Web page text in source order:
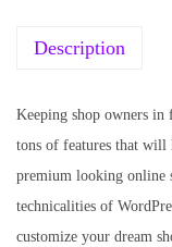
w
s
:
₹
5
7
Description
Keeping shop owners in
tons of features that will
premium looking online
technicalities of
customize your dream